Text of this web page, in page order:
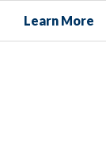
Learn More